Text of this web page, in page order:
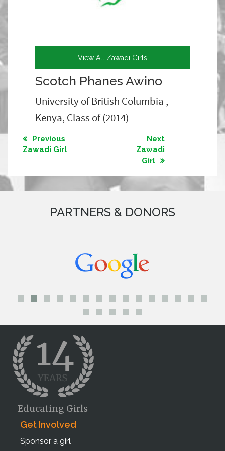
View All Zawadi Girls
Scotch Phanes Awino
University of British Columbia ,
Kenya, Class of (2014)
Previous
Zawadi Girl
Next
Zawadi
Girl
PARTNERS & DONORS
Educating Girls
Get Involved
Sponsor a girl